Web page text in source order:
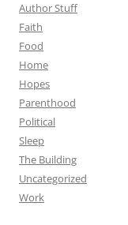
Author Stuff
Faith
Food
Home
Hopes
Parenthood
Political
Sleep
The Building
Uncategorized
Work